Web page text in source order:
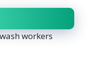
workers